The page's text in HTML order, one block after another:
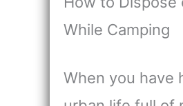
While Camping
When you have